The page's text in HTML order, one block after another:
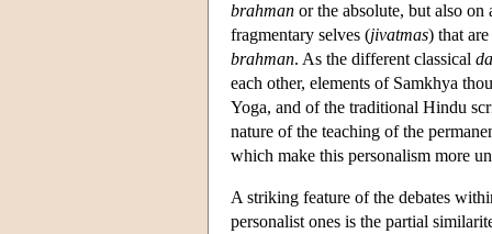
brahman or the absolute, but also
fragmentary selves (jivatmas) that
brahman. As the different classical
each other, elements of Samkhya
Yoga, and of the traditional Hindu
nature of the teaching of the
which make this personalism more
A striking feature of the debates
personalist ones is the partial